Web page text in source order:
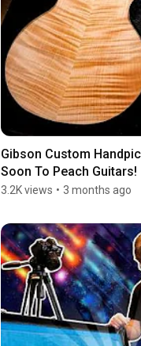
Gibson Custom
Soon To Peach Guitars!
3.2K views • 3 months ago